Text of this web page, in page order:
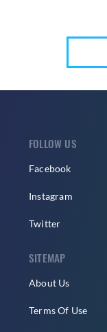
FOLLOW US
Facebook
Instagram
Twitter
SITEMAP
About Us
Terms Of Use